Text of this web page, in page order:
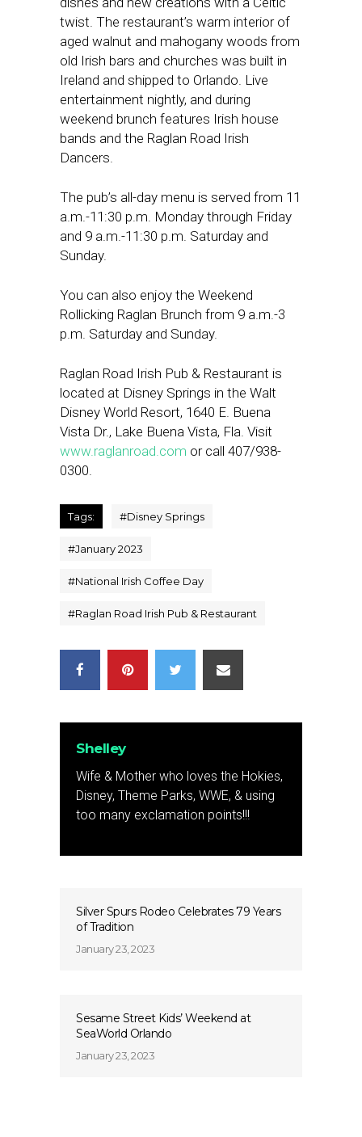
twist. The restaurant’s warm interior of
aged walnut and mahogany woods from
old Irish bars and churches was built in
Ireland and shipped to Orlando. Live
entertainment nightly, and during
weekend brunch features Irish house
bands and the Raglan Road Irish
Dancers.
The pub’s all-day menu is served from 11
a.m.-11:30 p.m. Monday through Friday
and 9 a.m.-11:30 p.m. Saturday and
Sunday.
You can also enjoy the Weekend
Rollicking Raglan Brunch from 9 a.m.-3
p.m. Saturday and Sunday.
Raglan Road Irish Pub & Restaurant is
located at Disney Springs in the Walt
Disney World Resort, 1640 E. Buena
Vista Dr., Lake Buena Vista, Fla. Visit
www.raglanroad.com or call 407/938-
0300.
Tags: #Disney Springs
#January 2023
#National Irish Coffee Day
#Raglan Road Irish Pub & Restaurant
Shelley
Wife & Mother who loves the Hokies,
Disney, Theme Parks, WWE, & using
too many exclamation points!!!
Silver Spurs Rodeo Celebrates 79 Years
of Tradition
January 23, 2023
Sesame Street Kids’ Weekend at
SeaWorld Orlando
January 23, 2023